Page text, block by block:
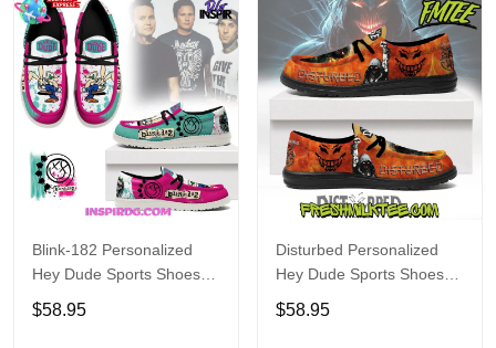
Blink-182 Personalized
Hey Dude Sports Shoes
Custom Name Design
Perfect Gift For Fans
$58.95
Disturbed Personalized
Hey Dude Sports Shoes
Custom Name Design
Perfect Gift For Fans
$58.95